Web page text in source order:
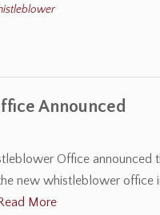
Announced
Office
new whistleblower office
More